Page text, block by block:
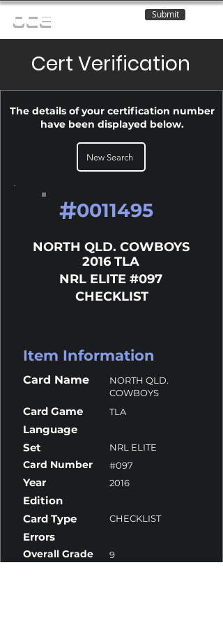
OCE Submit
Cert Verification
The details of your certification number
have been displayed below.
New Search
#0011495
NORTH QLD. COWBOYS
2016 TLA
NRL ELITE #097
CHECKLIST
Item Information
Card Name
NORTH QLD.
COWBOYS
Card Game TLA
Language
Set
NRL ELITE
Card Number #097
Year 2016
Edition
Card Type
CHECKLIST
Errors
Overall Grade 9